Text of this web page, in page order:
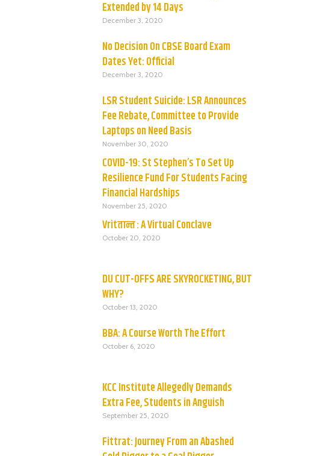
Extended by 14 Days
December 3, 2020
No Decision On CBSE Board Exam
Dates Yet: Official
December 3, 2020
LSR Student Suicide: LSR Announces
Fee Rebate, Committee to Provide
Laptops on Need Basis
November 30, 2020
COVID-19: St Stephen’s To Set Up
Resilience Fund For Students Facing
Financial Hardships
November 25, 2020
Vritतान्त : A Virtual Conclave
October 20, 2020
DU CUT-OFFS ARE SKYROCKETING, BUT
WHY?
October 13, 2020
BBA: A Course Worth The Effort
October 6, 2020
KCC Institute Allegedly Demands
Extra Fee, Students in Anguish
September 25, 2020
Fittrat: Journey From an Abashed